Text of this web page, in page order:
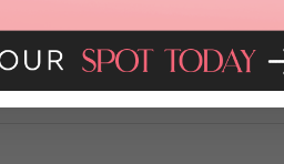
see some promotions at